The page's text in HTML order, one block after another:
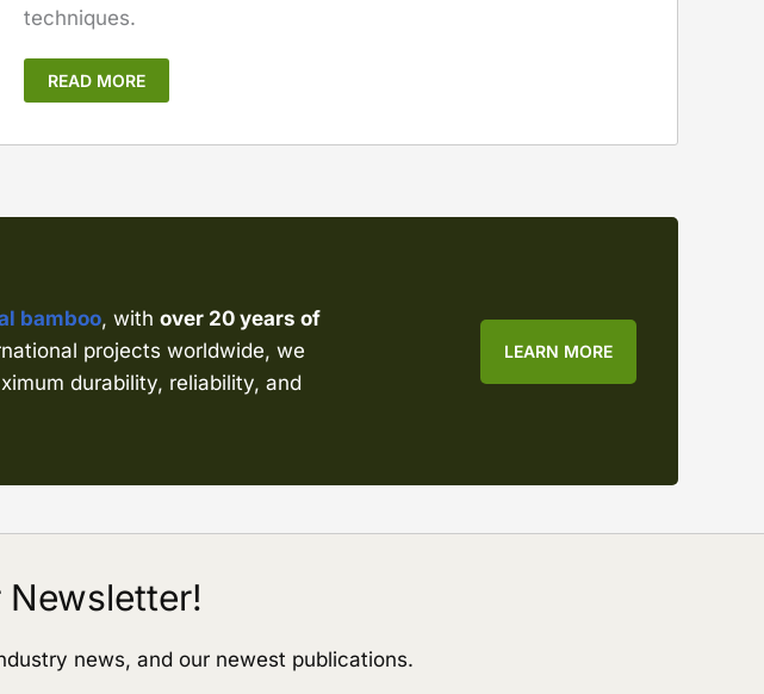
techniques.
READ MORE
bamboo, with over 20 years of
projects worldwide, we
durability, reliability, and
LEARN MORE
news, and our newest publications.